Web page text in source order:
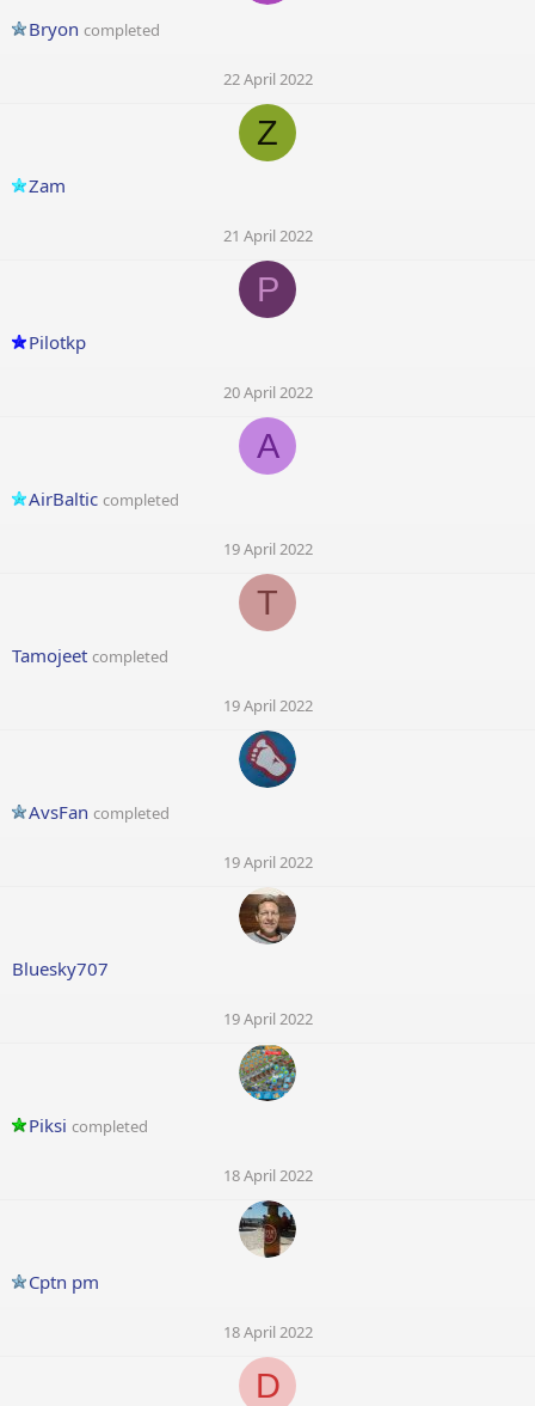
Bryon completed
22 April 2022
Z
Zam
21 April 2022
P
Pilotkp
20 April 2022
A
AirBaltic completed
19 April 2022
T
Tamojeet completed
19 April 2022
AvsFan completed
19 April 2022
Bluesky707
19 April 2022
Piksi completed
18 April 2022
Cptn pm
18 April 2022
D